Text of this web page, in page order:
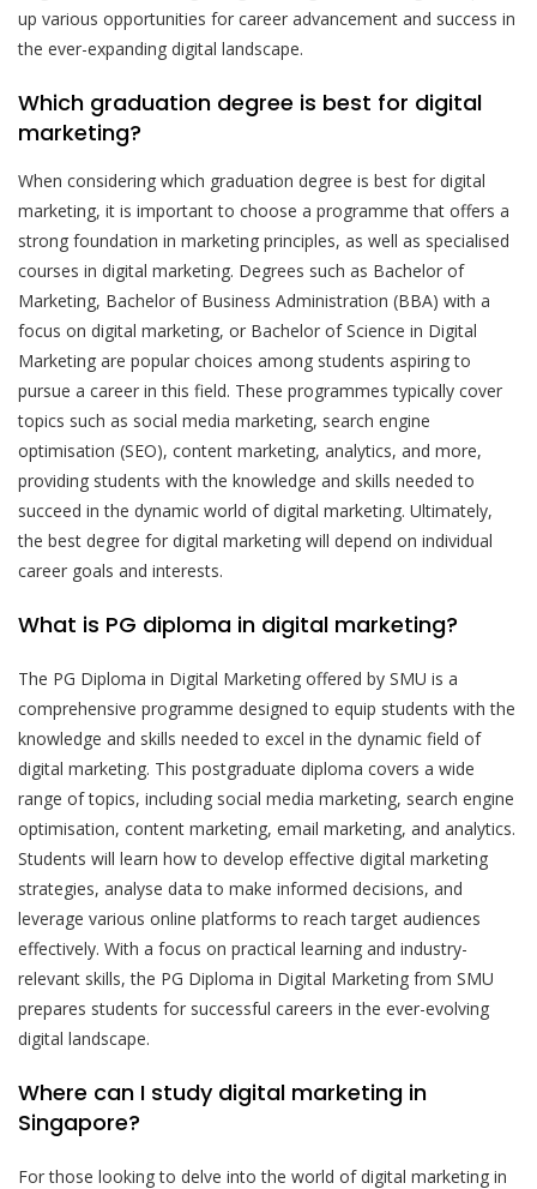
up various opportunities for career advancement and success in
the ever-expanding digital landscape.
Which graduation degree is best for digital
marketing?
When considering which graduation degree is best for digital
marketing, it is important to choose a programme that offers a
strong foundation in marketing principles, as well as specialised
courses in digital marketing. Degrees such as Bachelor of
Marketing, Bachelor of Business Administration (BBA) with a
focus on digital marketing, or Bachelor of Science in Digital
Marketing are popular choices among students aspiring to
pursue a career in this field. These programmes typically cover
topics such as social media marketing, search engine
optimisation (SEO), content marketing, analytics, and more,
providing students with the knowledge and skills needed to
succeed in the dynamic world of digital marketing. Ultimately,
the best degree for digital marketing will depend on individual
career goals and interests.
What is PG diploma in digital marketing?
The PG Diploma in Digital Marketing offered by SMU is a
comprehensive programme designed to equip students with the
knowledge and skills needed to excel in the dynamic field of
digital marketing. This postgraduate diploma covers a wide
range of topics, including social media marketing, search engine
optimisation, content marketing, email marketing, and analytics.
Students will learn how to develop effective digital marketing
strategies, analyse data to make informed decisions, and
leverage various online platforms to reach target audiences
effectively. With a focus on practical learning and industry-
relevant skills, the PG Diploma in Digital Marketing from SMU
prepares students for successful careers in the ever-evolving
digital landscape.
Where can I study digital marketing in
Singapore?
For those looking to delve into the world of digital marketing in